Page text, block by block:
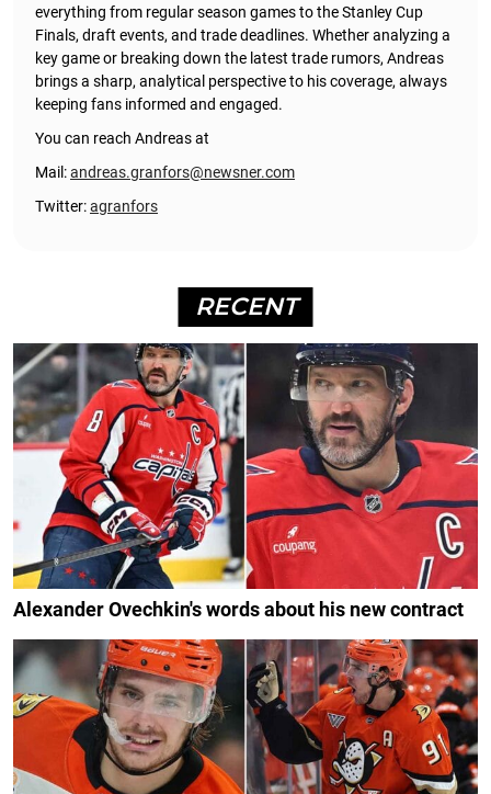
everything from regular season games to the Stanley Cup
Finals, draft events, and trade deadlines. Whether analyzing a
key game or breaking down the latest trade rumors, Andreas
brings a sharp, analytical perspective to his coverage, always
keeping fans informed and engaged.
You can reach Andreas at
Mail:andreas.granfors@newsner.com
Twitter:agranfors
RECENT
Alexander Ovechkin's words about his new contract